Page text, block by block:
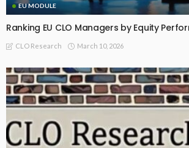
EU MODULE
Ranking EU CLO Managers by Equity
CLO Research March 10, 2026